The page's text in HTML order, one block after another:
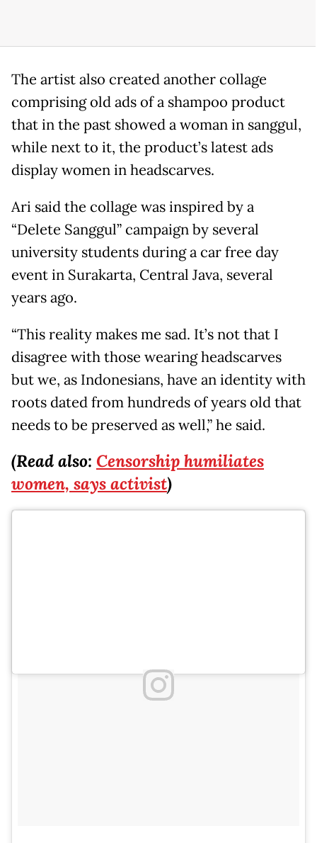
The artist also created another collage
comprising old ads of a shampoo product
that in the past showed a woman in sanggul,
while next to it, the product’s latest ads
display women in headscarves.
Ari said the collage was inspired by a
“Delete Sanggul” campaign by several
university students during a car free day
event in Surakarta, Central Java, several
years ago.
“This reality makes me sad. It’s not that I
disagree with those wearing headscarves
but we, as Indonesians, have an identity with
roots dated from hundreds of years old that
needs to be preserved as well,” he said.
(Read also: Censorship humiliates
women, says activist)